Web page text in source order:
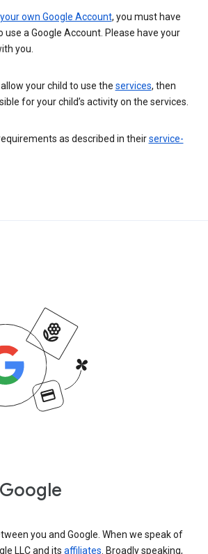
own Google Account, you must have
a Google Account. Please have your
you.
your child to use the services, then
for your child’s activity on the services.
as described in theirservice-
you and Google. When we speak of
LLC and its affiliates. Broadly speaking,